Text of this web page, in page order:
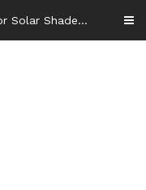
The Ultimate Guide to Outdoor Solar Shades Beat the Heat and Lower Your Energy Bills – The Lifestyle Elf